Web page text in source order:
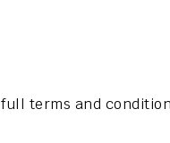
terms and